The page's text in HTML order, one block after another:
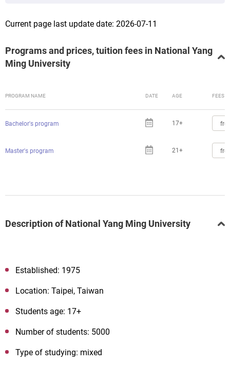
Current page last update date: 2026-07-11
Programs and prices, tuition fees in National Yang
Ming University
PROGRAM NAME DATE AGE FEES
Bachelor's program 17+
Master's program 21+
Description of National Yang Ming University
Established: 1975
Location: Taipei, Taiwan
Students age: 17+
Number of students: 5000
Type of studying: mixed